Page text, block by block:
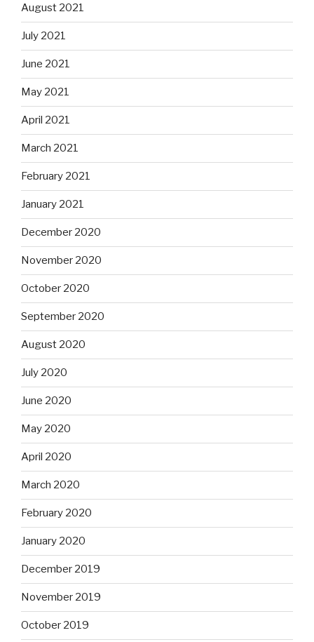
August 2021
July 2021
June 2021
May 2021
April 2021
March 2021
February 2021
January 2021
December 2020
November 2020
October 2020
September 2020
August 2020
July 2020
June 2020
May 2020
April 2020
March 2020
February 2020
January 2020
December 2019
November 2019
October 2019